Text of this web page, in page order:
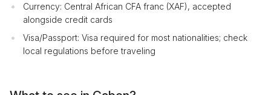
Currency: Central African CFA franc (XAF), accepted
alongside credit cards
Visa/Passport: Visa required for most nationalities; check
local regulations before traveling